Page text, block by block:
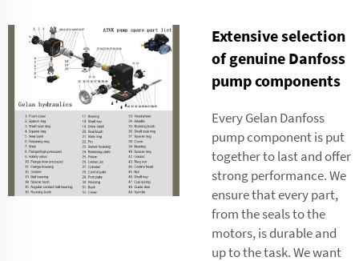
Extensive selection
of genuine Danfoss
pump components
Every Gelan Danfoss
pump component is put
together to last and offer
strong performance. We
ensure that every part,
from the seals to the
motors, is durable and
up to the task. We want